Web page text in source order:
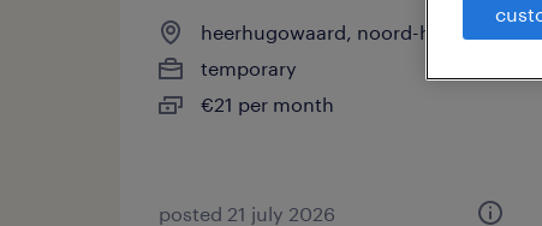
heerhugowaard, noord-holland
temporary
€21 per month
posted 21 july 2026